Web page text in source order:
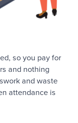
so you pay for
and nothing
and waste
attendance is